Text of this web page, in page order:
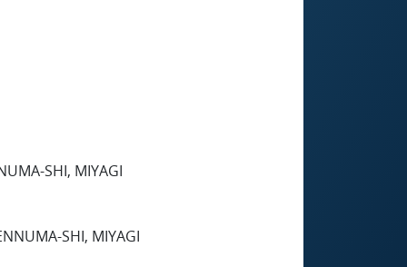
SHI, MIYAGI
SHI, MIYAGI